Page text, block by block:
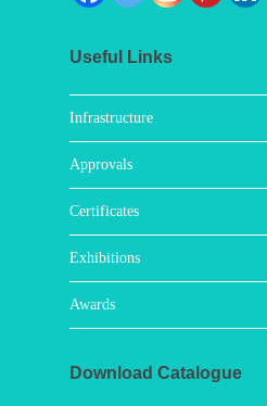
Useful Links
Infrastructure
Approvals
Certificates
Exhibitions
Awards
Download Catalogue